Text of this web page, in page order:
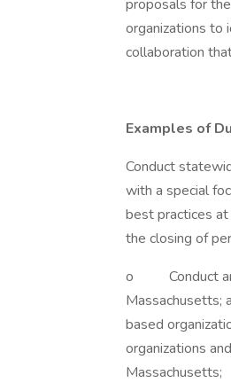
proposals for
organizations to
collaboration
Examples of
Conduct
with a special
best practices
the closing of
o Conduct and
Massachusetts;
based
organizations
Massachusetts;